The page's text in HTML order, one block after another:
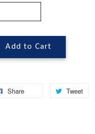
Add to Cart
Share Tweet